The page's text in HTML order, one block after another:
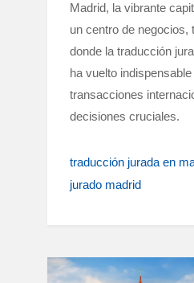
Madrid, la vibrante
un centro de negocios,
donde la traducción
ha vuelto
transacciones
decisiones cruciales.
traducción jurada en
jurado madrid